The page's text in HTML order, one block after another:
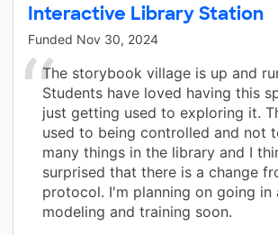
Interactive Library Station
Funded Nov 30, 2024
The storybook village is up and
Students have loved having this
just getting used to exploring it.
used to being controlled and not
many things in the library and I
surprised that there is a change
protocol. I'm planning on going in
modeling and training soon.